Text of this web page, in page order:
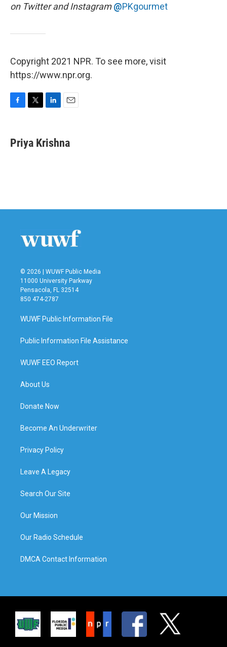
on Twitter and Instagram@PKgourmet
Copyright 2021 NPR. To see more, visit
https://www.npr.org.
e
b
t
t
k
e
i
l
Priya Krishna
© 2026 | WUWF Public Media
11000 University Parkway
Pensacola, FL 32514
850 474-2787
WUWF Public Information File
Public Information File Assistance
WUWF EEO Report
About Us
Donate Now
Become An Underwriter
Privacy Policy
Leave A Legacy
Search Our Site
Our Mission
Our Radio Schedule
DMCA Contact Information